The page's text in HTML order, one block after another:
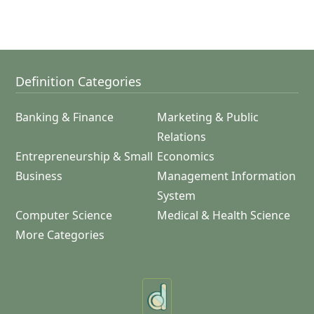
Definition Categories
Banking & Finance
Marketing & Public
Relations
Entrepreneurship & Small
Business
Economics
Management Information
System
Computer Science
Medical & Health Science
More Categories